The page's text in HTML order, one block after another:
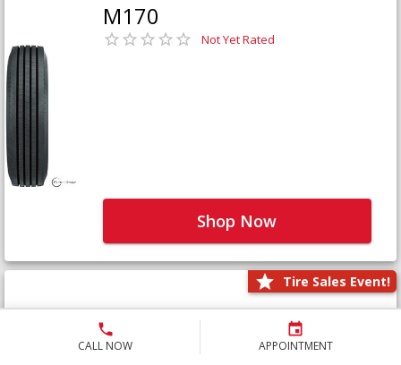
CALL NOW APPOINTMENT
M170
Not Yet Rated
Shop Now
Tire Sales Event!
M171+
Not Yet Rated